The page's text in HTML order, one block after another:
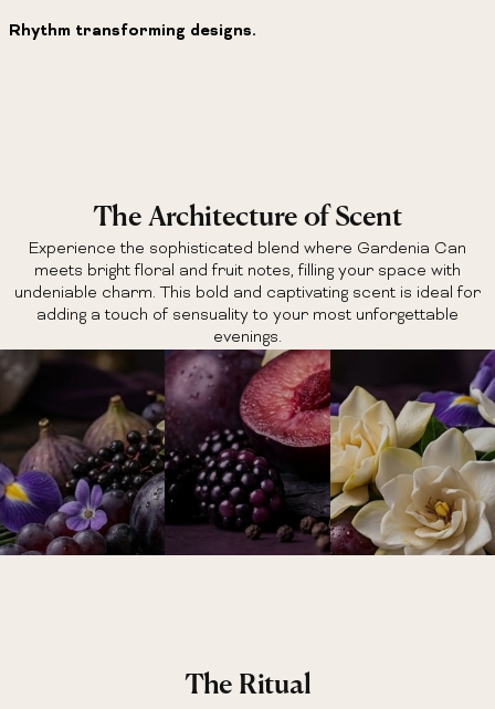
Rhythm transforming designs.
The Architecture of Scent
Experience the sophisticated blend where Gardenia Can
meets bright floral and fruit notes, filling your space with
undeniable charm. This bold and captivating scent is ideal for
adding a touch of sensuality to your most unforgettable
evenings.
The Ritual